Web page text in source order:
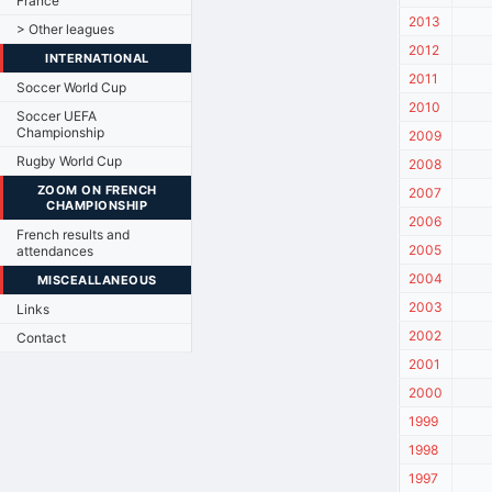
> Other leagues
INTERNATIONAL
Soccer World Cup
Soccer UEFA
Championship
Rugby World Cup
ZOOM ON FRENCH
CHAMPIONSHIP
French results and
attendances
MISCEALLANEOUS
Links
Contact
2013
2012
2011
2010
2009
2008
2007
2006
2005
2004
2003
2002
2001
2000
1999
1998
1997